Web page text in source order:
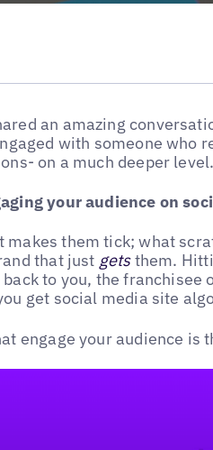
an amazing
with someone who
on a much deeper level.
your audience on
makes them tick; what
that just getsthem.
to you, the
get social media site
engage your audience is